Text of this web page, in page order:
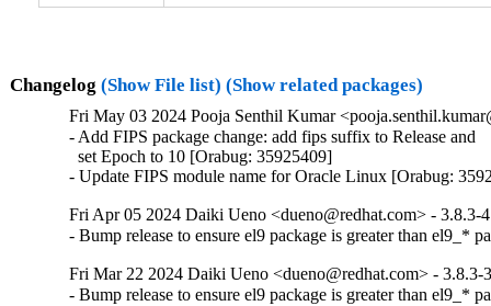
Changelog (Show File list) (Show related packages)
Fri May 03 2024 Pooja Senthil Kumar
- Add FIPS package change: add fips suffix to Release and
  set Epoch to 10 [Orabug: 35925409]
- Update FIPS module name for Oracle Linux [Orabug:
Fri Apr 05 2024 Daiki Ueno <dueno@redhat.com> - 3.8.3-4
- Bump release to ensure el9 package is greater than el9_*
Fri Mar 22 2024 Daiki Ueno <dueno@redhat.com> - 3.8.3-
- Bump release to ensure el9 package is greater than el9_*